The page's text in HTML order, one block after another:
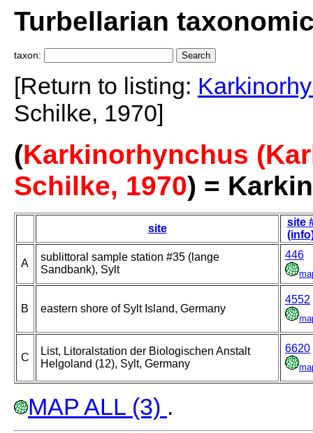
Turbellarian
taxon:
[Return to listing:
Schilke, 1970]
(Karkinorhynchus
Schilke, 1970) =
site
site
A
sublittoral sample station #35 (lange
Sandbank), Sylt
446
B eastern shore of Sylt Island, Germany
4552
C
List, Litoralstation der Biologischen Anstalt
Helgoland (12), Sylt, Germany
6620
MAP ALL (3) .